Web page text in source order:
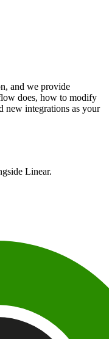
and we provide
does, how to modify
new integrations as your
Linear.